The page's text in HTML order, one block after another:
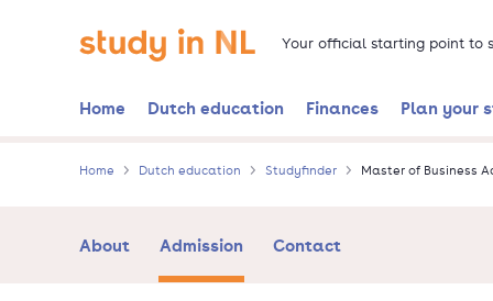
Go to the homepage Your official starting point to
Home Dutch education Finances Plan your
Home Dutch education Studyfinder Master of Business
About Admission Contact